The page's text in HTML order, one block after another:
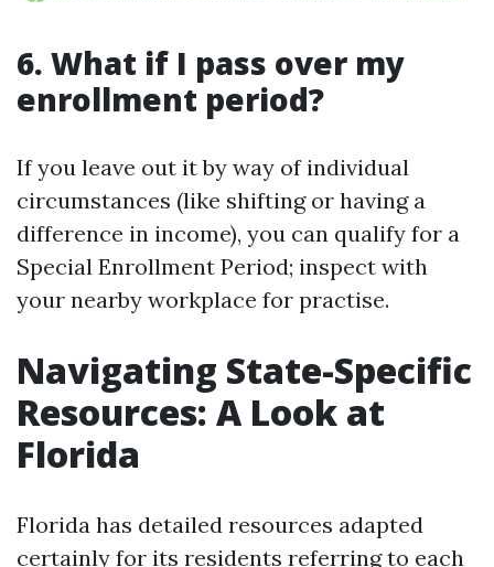
6. What if I pass over my
enrollment period?
If you leave out it by way of individual
circumstances (like shifting or having a
difference in income), you can qualify for a
Special Enrollment Period; inspect with
your nearby workplace for practise.
Navigating State-Specific
Resources: A Look at
Florida
Florida has detailed resources adapted
certainly for its residents referring to each